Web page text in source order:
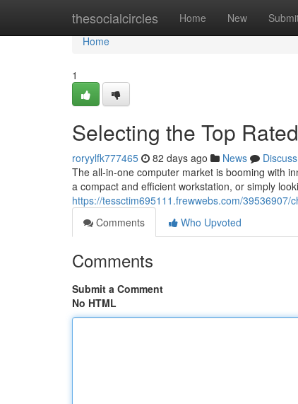
thesocialcircles Home New
Home
Home
1
Selecting the Top
roryylfk777465 82 days ago News
Discuss
The all-in-one computer market is booming with
a compact and efficient workstation, or simply
https://tessctim695111.frewwebs.com/
Comments
Who Upvoted
Comments
Submit a Comment
No HTML